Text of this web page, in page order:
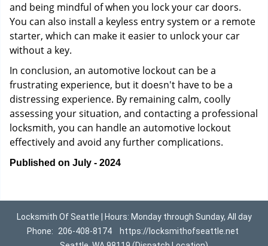
and being mindful of when you lock your car doors.
You can also install a keyless entry system or a remote
starter, which can make it easier to unlock your car
without a key.
In conclusion, an automotive lockout can be a
frustrating experience, but it doesn't have to be a
distressing experience. By remaining calm, coolly
assessing your situation, and contacting a professional
locksmith, you can handle an automotive lockout
effectively and avoid any further complications.
Published on July - 2024
Locksmith Of Seattle | Hours: Monday through Sunday, All day
Phone:
206-408-8174
https://locksmithofseattle.net